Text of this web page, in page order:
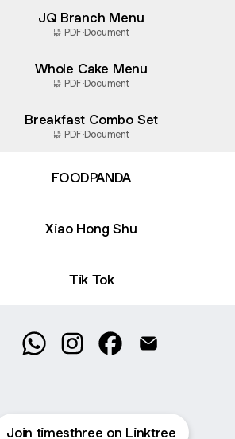
JQ Branch Menu
PDF·Document
Whole Cake Menu
PDF·Document
Breakfast Combo Set
PDF·Document
FOODPANDA
Xiao Hong Shu
Tik Tok
Join timesthree on Linktree